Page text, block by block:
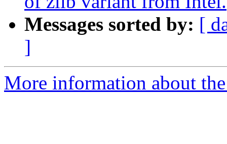
Messages sorted by: [
]
More information about